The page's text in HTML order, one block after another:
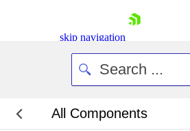
skip navigation
All Components